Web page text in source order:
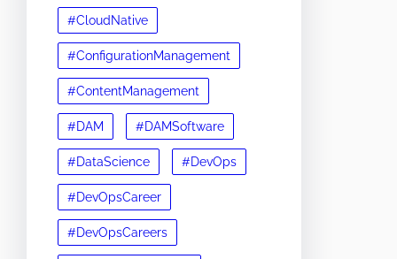
#CloudNative
#ConfigurationManagement
#ContentManagement
#DAM #DAMSoftware
#DataScience #DevOps
#DevOpsCareer
#DevOpsCareers